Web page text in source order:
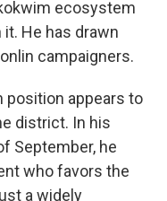
ecosystem
He has drawn
campaigners.
position appears to
district. In his
September, he
who favors the
a widely